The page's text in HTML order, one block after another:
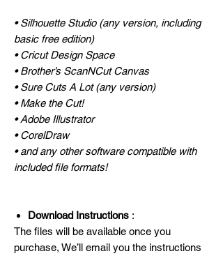
• Silhouette Studio (any version, including
basic free edition)
• Cricut Design Space
• Brother’s ScanNCut Canvas
• Sure Cuts A Lot (any version)
• Make the Cut!
• Adobe Illustrator
• CorelDraw
• and any other software compatible with
included file formats!
Download Instructions :
The files will be available once you
purchase, We’ll email you the instructions